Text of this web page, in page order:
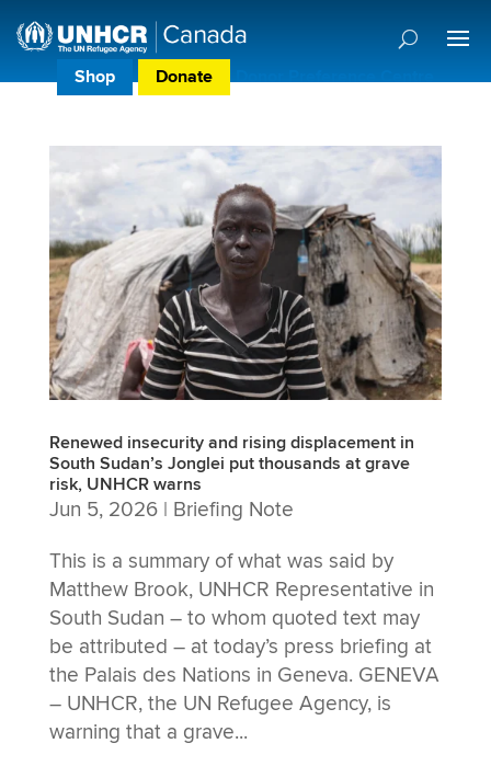
Shop Donate Donor Preference Centre
Renewed insecurity and rising displacement in
South Sudan’s Jonglei put thousands at grave
risk, UNHCR warns
Jun 5, 2026| Briefing Note
This is a summary of what was said by
Matthew Brook, UNHCR Representative in
South Sudan – to whom quoted text may
be attributed – at today’s press briefing at
the Palais des Nations in Geneva. GENEVA
– UNHCR, the UN Refugee Agency, is
warning that a grave...